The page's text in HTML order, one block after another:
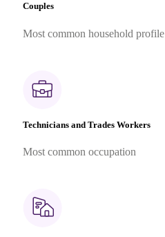
Couples
Most common household profile
Technicians and Trades Workers
Most common occupation